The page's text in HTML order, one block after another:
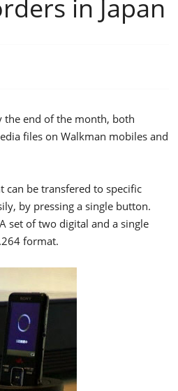
in Japan
the end of the month, both
files on Walkman mobiles and
can be transfered to specific
by pressing a single button.
set of two digital and a single
format.